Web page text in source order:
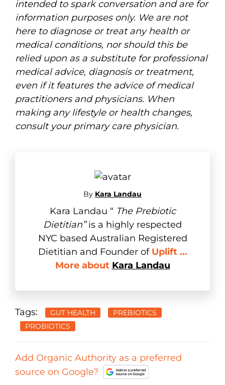
intended to spark conversation and are for
information purposes only. We are not
here to diagnose or treat any health or
medical conditions, nor should this be
relied upon as a substitute for professional
medical advice, diagnosis or treatment,
even if it features the advice of medical
practitioners and physicians. When
making any lifestyle or health changes,
consult your primary care physician.
By Kara Landau
Kara Landau “ The Prebiotic
Dietitian”is a highly respected
NYC based Australian Registered
Dietitian and Founder of Uplift ...
More about Kara Landau
Tags: GUT HEALTH
PREBIOTICS
PROBIOTICS
Add Organic Authority as a preferred
source on Google?